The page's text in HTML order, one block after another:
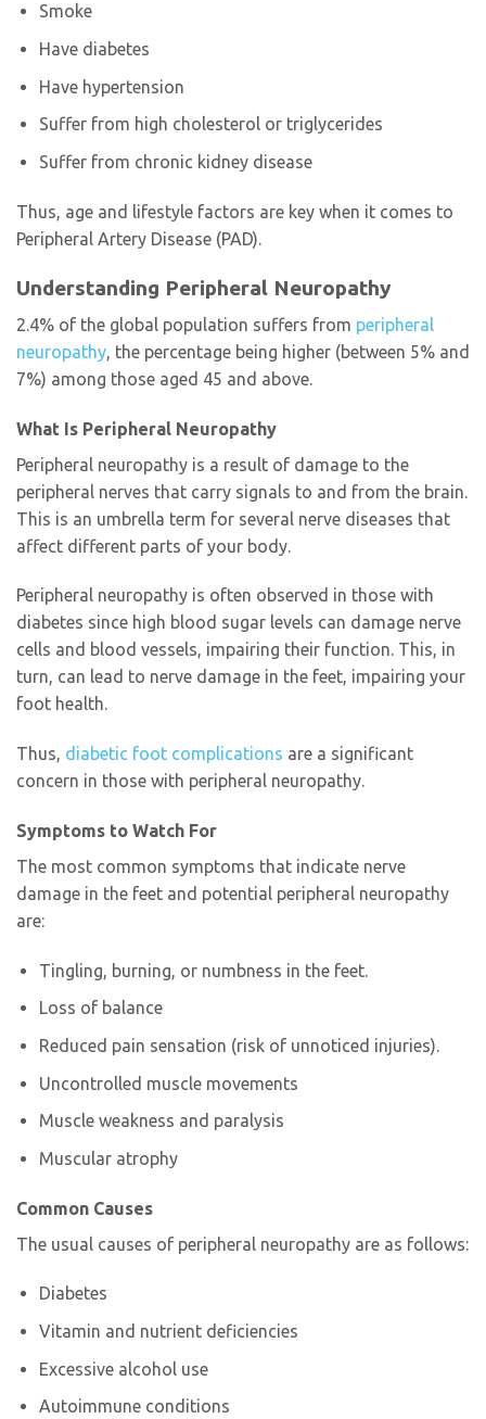
Smoke
Have diabetes
Have hypertension
Suffer from high cholesterol or triglycerides
Suffer from chronic kidney disease
Thus, age and lifestyle factors are key when it comes to
Peripheral Artery Disease (PAD).
Understanding Peripheral Neuropathy
2.4% of the global population suffers from peripheral
neuropathy, the percentage being higher (between 5% and
7%) among those aged 45 and above.
What Is Peripheral Neuropathy
Peripheral neuropathy is a result of damage to the
peripheral nerves that carry signals to and from the brain.
This is an umbrella term for several nerve diseases that
affect different parts of your body.
Peripheral neuropathy is often observed in those with
diabetes since high blood sugar levels can damage nerve
cells and blood vessels, impairing their function. This, in
turn, can lead to nerve damage in the feet, impairing your
foot health.
Thus, diabetic foot complications are a significant
concern in those with peripheral neuropathy.
Symptoms to Watch For
The most common symptoms that indicate nerve
damage in the feet and potential peripheral neuropathy
are:
Tingling, burning, or numbness in the feet.
Loss of balance
Reduced pain sensation (risk of unnoticed injuries).
Uncontrolled muscle movements
Muscle weakness and paralysis
Muscular atrophy
Common Causes
The usual causes of peripheral neuropathy are as follows:
Diabetes
Vitamin and nutrient deficiencies
Excessive alcohol use
Autoimmune conditions